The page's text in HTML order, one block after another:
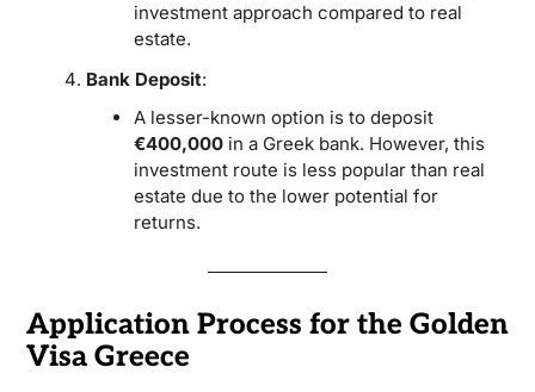
investment approach compared to real
estate.
Bank Deposit:
A lesser-known option is to deposit
€400,000in a Greek bank. However, this
investment route is less popular than real
estate due to the lower potential for
returns.
Application Process for the Golden
Visa Greece